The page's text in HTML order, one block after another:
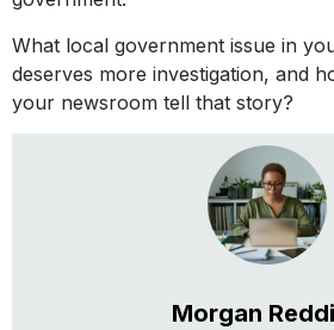
What local government issue in
deserves more investigation, and
your newsroom tell that story?
Morgan